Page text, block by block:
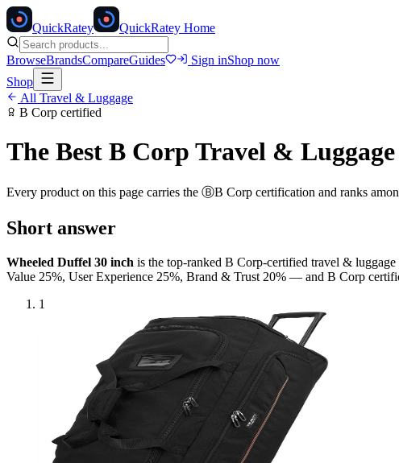
QuickRatey QuickRatey Home
BrowseBrandsCompareGuides Sign inShop now
Shop
All Travel & Luggage
B Corp certified
The Best B Corp Travel & Luggage
Every product on this page carries the ⒷB Corp certification and ranks
Short answer
Wheeled Duffel 30 inch is the top-ranked B Corp-certified travel & luggage
Value 25%, User Experience 25%, Brand & Trust 20% — and B Corp
1